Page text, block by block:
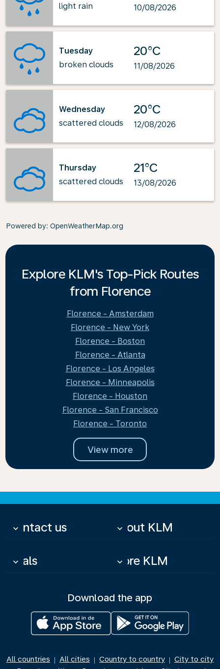
light rain
10/08/2026
Tuesday
broken clouds
20°C
11/08/2026
Wednesday
scattered clouds
20°C
12/08/2026
Thursday
scattered clouds
21°C
13/08/2026
Powered by: OpenWeatherMap.org
Explore KLM's Top-Pick Routes
from Florence
Florence - Amsterdam
Florence - New York
Florence - Boston
Florence - Atlanta
Florence - Los Angeles
Florence - Minneapolis
Florence - Houston
Florence - San Francisco
Florence - Toronto
View more
Contact us
keyboard_arrow_down About KLM
keyboard_arrow_down
Deals
keyboard_arrow_down More KLM
keyboard_arrow_down
Download the app
All countries | All cities | Country to country | City to city